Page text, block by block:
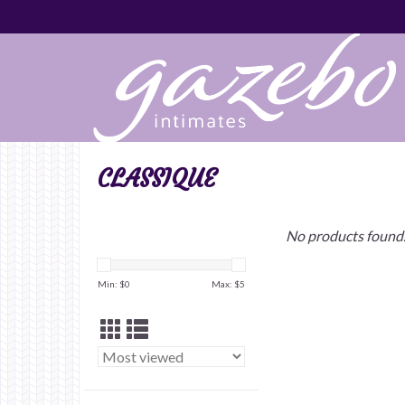
CLASSIQUE
Min: $0 Max: $5
No products